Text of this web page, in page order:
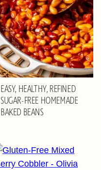
EASY, HEALTHY, REFINED
SUGAR-FREE HOMEMADE
BAKED BEANS